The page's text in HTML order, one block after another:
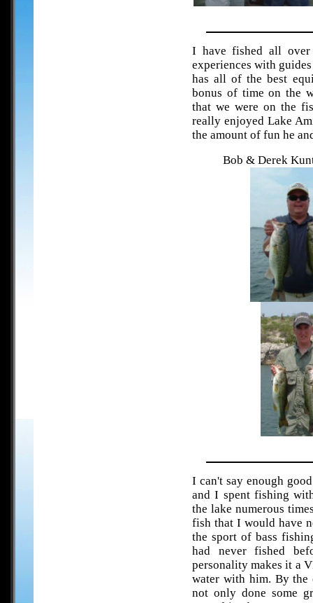
I have fished all over
experiences with
has all of the best
bonus of time on the
that we were on the
really enjoyed Lake
the amount of fun he
Bob & Derek
I can't say enough
and I spent fishing
the lake numerous
fish that I would have
the sport of bass
had never fished
personality makes it a
water with him. By
not only done some